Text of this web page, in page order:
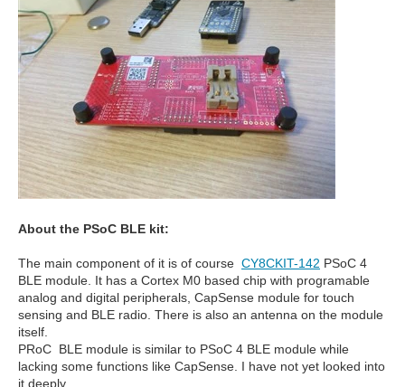
About the PSoC BLE kit:
The main component of it is of course CY8CKIT-142 PSoC 4
BLE module. It has a Cortex M0 based chip with programable
analog and digital peripherals, CapSense module for touch
sensing and BLE radio. There is also an antenna on the module
itself.
PRoC BLE module is similar to PSoC 4 BLE module while
lacking some functions like CapSense. I have not yet looked into
it deeply.